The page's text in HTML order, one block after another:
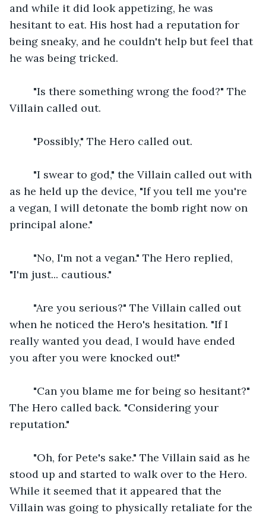
and while it did look appetizing, he was
hesitant to eat. His host had a reputation for
being sneaky, and he couldn't help but feel that
he was being tricked.
"Is there something wrong the food?" The
Villain called out.
"Possibly," The Hero called out.
"I swear to god," the Villain called out with
as he held up the device, "If you tell me you're
a vegan, I will detonate the bomb right now on
principal alone."
"No, I'm not a vegan." The Hero replied,
"I'm just... cautious."
"Are you serious?" The Villain called out
when he noticed the Hero's hesitation. "If I
really wanted you dead, I would have ended
you after you were knocked out!"
"Can you blame me for being so hesitant?"
The Hero called back. "Considering your
reputation."
"Oh, for Pete's sake." The Villain said as he
stood up and started to walk over to the Hero.
While it seemed that it appeared that the
Villain was going to physically retaliate for the